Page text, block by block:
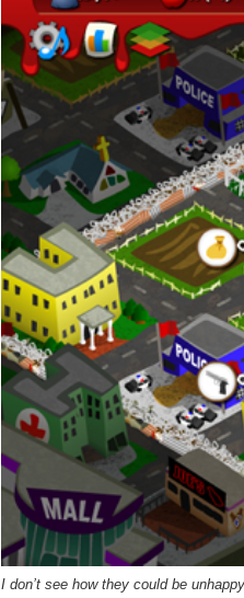
I don’t see how they could be